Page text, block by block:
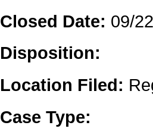
Closed Date: 09/
Disposition:
Location Filed:
Case Type: